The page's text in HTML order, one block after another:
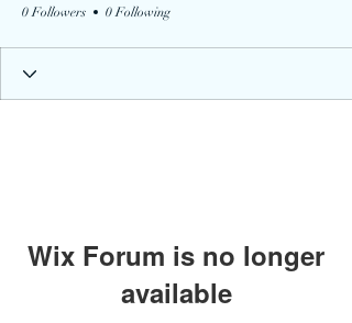
0 Followers 0 Following
Wix Forum is no longer
available